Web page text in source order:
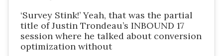
‘Survey Stink!’ Yeah, that was the partial
title of Justin Trondeau’s INBOUND 17
session where he talked about conversion
optimization without